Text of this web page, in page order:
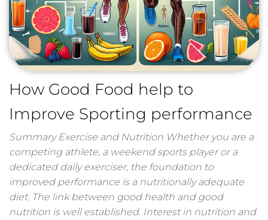
How Good Food help to
Improve Sporting performance
Summary Exercise and Nutrition Whether you are a
competing athlete, a weekend sports player or a
dedicated daily exerciser, the foundation to
improved performance is a nutritionally adequate
diet. The link between good health and good
nutrition is well established. Interest in nutrition and